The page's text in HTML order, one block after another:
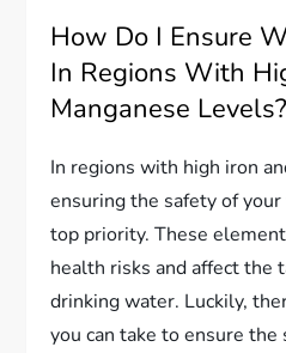
How Do I Ensure
In Regions With
Manganese Levels?
In regions with high iron
ensuring the safety of
top priority. These
health risks and affect the
drinking water. Luckily,
you can take to ensure